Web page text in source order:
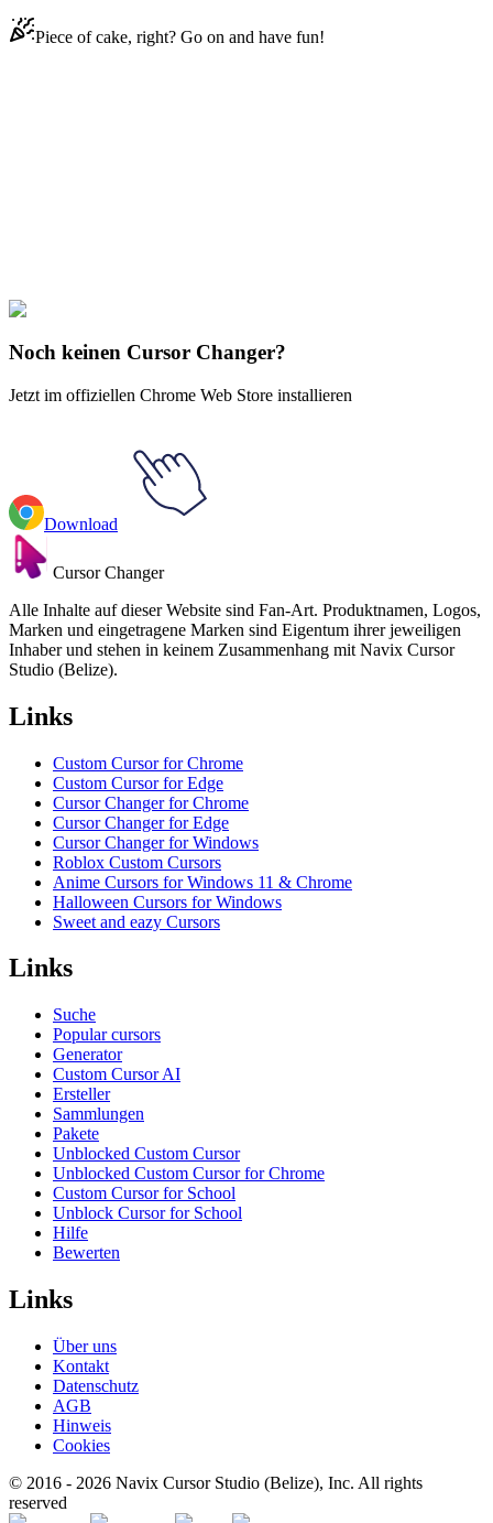
Piece of cake, right? Go on and have fun!
BTS
Noch keinen Cursor Changer?
Jetzt im offiziellen Chrome Web Store installieren
Download
Cursor Changer
Alle Inhalte auf dieser Website sind Fan-Art. Produktnamen, Logos,
Marken und eingetragene Marken sind Eigentum ihrer jeweiligen
Inhaber und stehen in keinem Zusammenhang mit Navix Cursor
Studio (Belize).
Links
Custom Cursor for Chrome
Custom Cursor for Edge
Cursor Changer for Chrome
Cursor Changer for Edge
Cursor Changer for Windows
Roblox Custom Cursors
Anime Cursors for Windows 11 & Chrome
Halloween Cursors for Windows
Sweet and eazy Cursors
Links
Suche
Popular cursors
Generator
Custom Cursor AI
Ersteller
Sammlungen
Pakete
Unblocked Custom Cursor
Unblocked Custom Cursor for Chrome
Custom Cursor for School
Unblock Cursor for School
Hilfe
Bewerten
Links
Über uns
Kontakt
Datenschutz
AGB
Hinweis
Cookies
© 2016 - 2026 Navix Cursor Studio (Belize), Inc. All rights
reserved